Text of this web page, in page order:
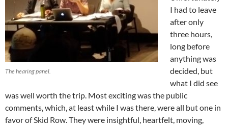
The hearing panel.
I had to leave
after only
three hours,
long before
anything was
decided, but
what I did see
was well worth the trip. Most exciting was the public
comments, which, at least while I was there, were all but one in
favor of Skid Row. They were insightful, heartfelt, moving,